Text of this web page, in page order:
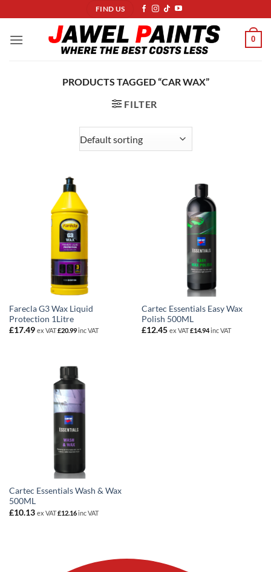
to
content
FIND US
0
PRODUCTS TAGGED “CAR WAX”
FILTER
Farecla G3 Wax Liquid
Protection 1Litre
£17.49 ex VAT£20.99inc VAT
Cartec Essentials Easy Wax
Polish 500ML
£12.45 ex VAT£14.94inc VAT
Cartec Essentials Wash & Wax
500ML
£10.13 ex VAT£12.16inc VAT